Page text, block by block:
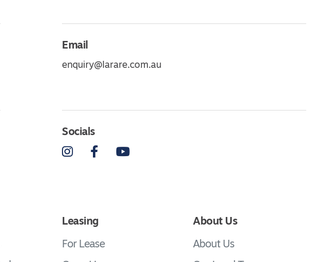
Email
enquiry@larare.com.au
Socials
InstagramFacebookYouTube
Leasing
For Lease
About Us
About Us